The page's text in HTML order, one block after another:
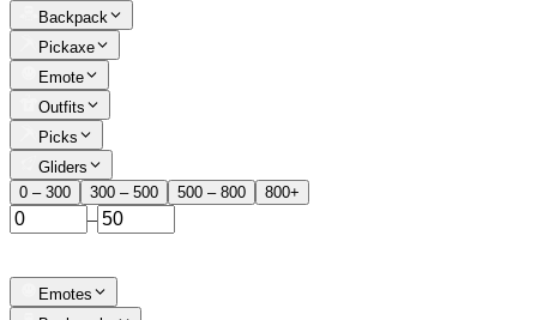
Backpack
Pickaxe
Emote
Outfits
Picks
Gliders
0 – 300
300 – 500 500 – 800 800+
–
Emotes